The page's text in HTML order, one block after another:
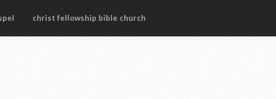
christ fellowship bible church